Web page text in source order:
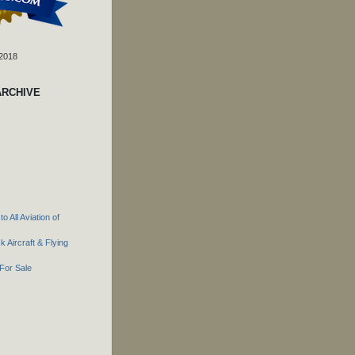
All Aviation of
Aircraft & Flying
Sale